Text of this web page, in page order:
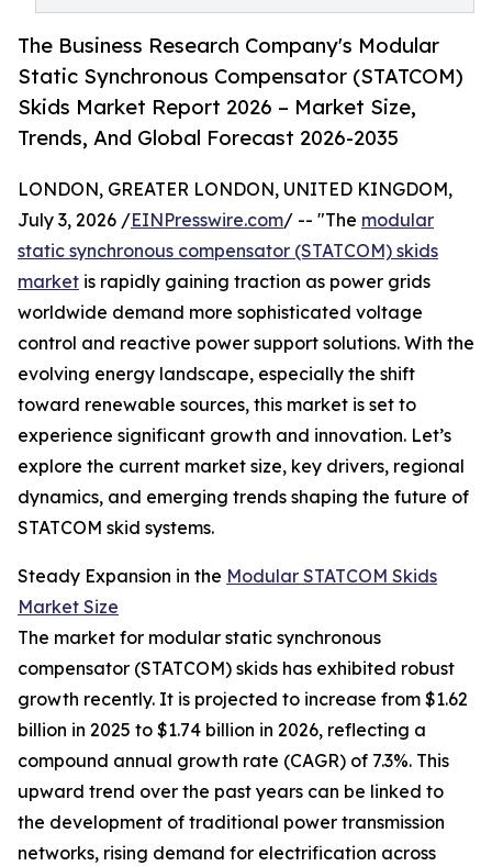
The Business Research Company's Modular
Static Synchronous Compensator (STATCOM)
Skids Market Report 2026 – Market Size,
Trends, And Global Forecast 2026-2035
LONDON, GREATER LONDON, UNITED KINGDOM,
July 3, 2026 /EINPresswire.com/ -- "The modular
static synchronous compensator (STATCOM) skids
market is rapidly gaining traction as power grids
worldwide demand more sophisticated voltage
control and reactive power support solutions. With the
evolving energy landscape, especially the shift
toward renewable sources, this market is set to
experience significant growth and innovation. Let’s
explore the current market size, key drivers, regional
dynamics, and emerging trends shaping the future of
STATCOM skid systems.
Steady Expansion in the Modular STATCOM Skids
Market Size
The market for modular static synchronous
compensator (STATCOM) skids has exhibited robust
growth recently. It is projected to increase from $1.62
billion in 2025 to $1.74 billion in 2026, reflecting a
compound annual growth rate (CAGR) of 7.3%. This
upward trend over the past years can be linked to
the development of traditional power transmission
networks, rising demand for electrification across